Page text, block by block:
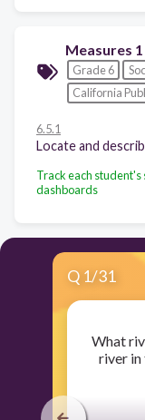
Measures
Grade 6
California
6.5.1
Track each
dashboards
Q 1/31
What
river